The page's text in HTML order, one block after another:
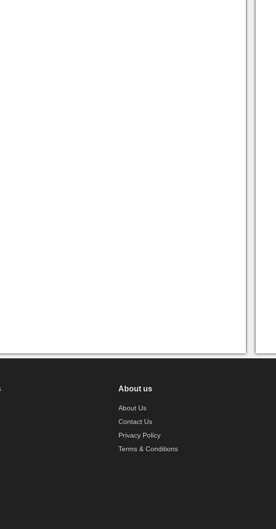
About us
About Us
Contact Us
Privacy Policy
Terms & Conditions